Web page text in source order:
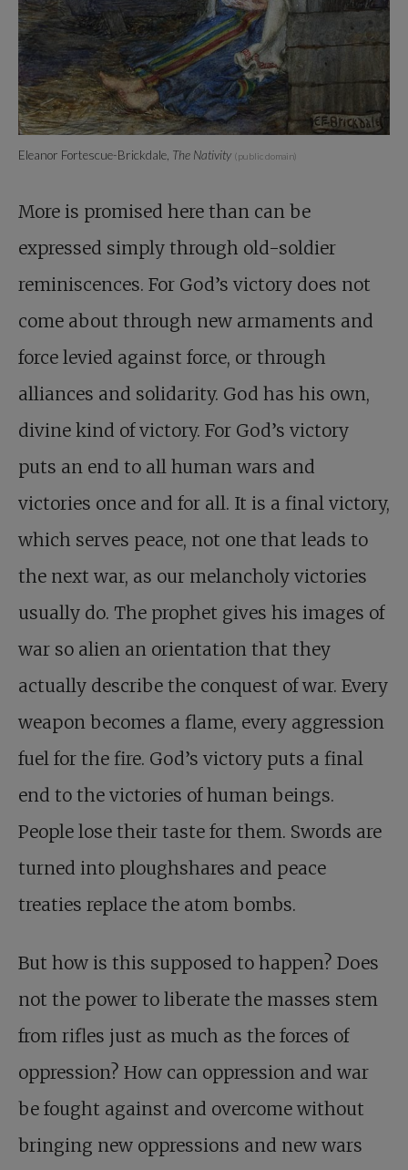
Eleanor Fortescue-Brickdale, The Nativity (public domain)
More is promised here than can be
expressed simply through old-soldier
reminiscences. For God’s victory does not
come about through new armaments and
force levied against force, or through
alliances and solidarity. God has his own,
divine kind of victory. For God’s victory
puts an end to all human wars and
victories once and for all. It is a final victory,
which serves peace, not one that leads to
the next war, as our melancholy victories
usually do. The prophet gives his images of
war so alien an orientation that they
actually describe the conquest of war. Every
weapon becomes a flame, every aggression
fuel for the fire. God’s victory puts a final
end to the victories of human beings.
People lose their taste for them. Swords are
turned into ploughshares and peace
treaties replace the atom bombs.
But how is this supposed to happen? Does
not the power to liberate the masses stem
from rifles just as much as the forces of
oppression? How can oppression and war
be fought against and overcome without
bringing new oppressions and new wars